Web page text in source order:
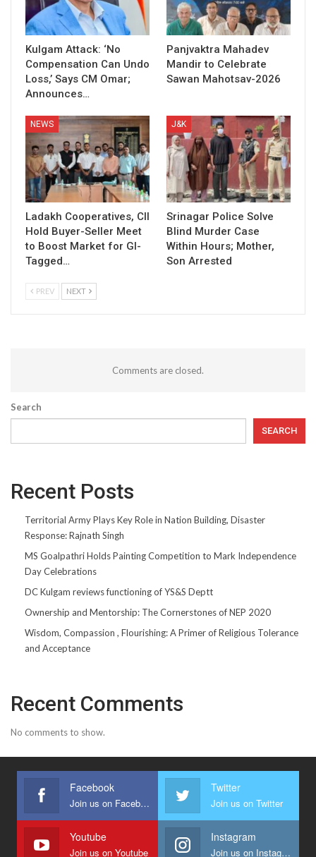
Kulgam Attack: ‘No
Compensation Can Undo
Loss,’ Says CM Omar;
Announces…
Panjvaktra Mahadev
Mandir to Celebrate
Sawan Mahotsav-2026
NEWS
Ladakh Cooperatives, CII
Hold Buyer-Seller Meet
to Boost Market for GI-
Tagged…
J&K
Srinagar Police Solve
Blind Murder Case
Within Hours; Mother,
Son Arrested
PREV NEXT
Comments are closed.
Search
SEARCH
Recent Posts
Territorial Army Plays Key Role in Nation Building, Disaster
Response: Rajnath Singh
MS Goalpathri Holds Painting Competition to Mark Independence
Day Celebrations
DC Kulgam reviews functioning of YS&S Deptt
Ownership and Mentorship: The Cornerstones of NEP 2020
Wisdom, Compassion , Flourishing: A Primer of Religious Tolerance
and Acceptance
Recent Comments
No comments to show.
Facebook
Join us on Facebook
Twitter
Join us on Twitter
Youtube
Join us on Youtube
Instagram
Join us on Instagram